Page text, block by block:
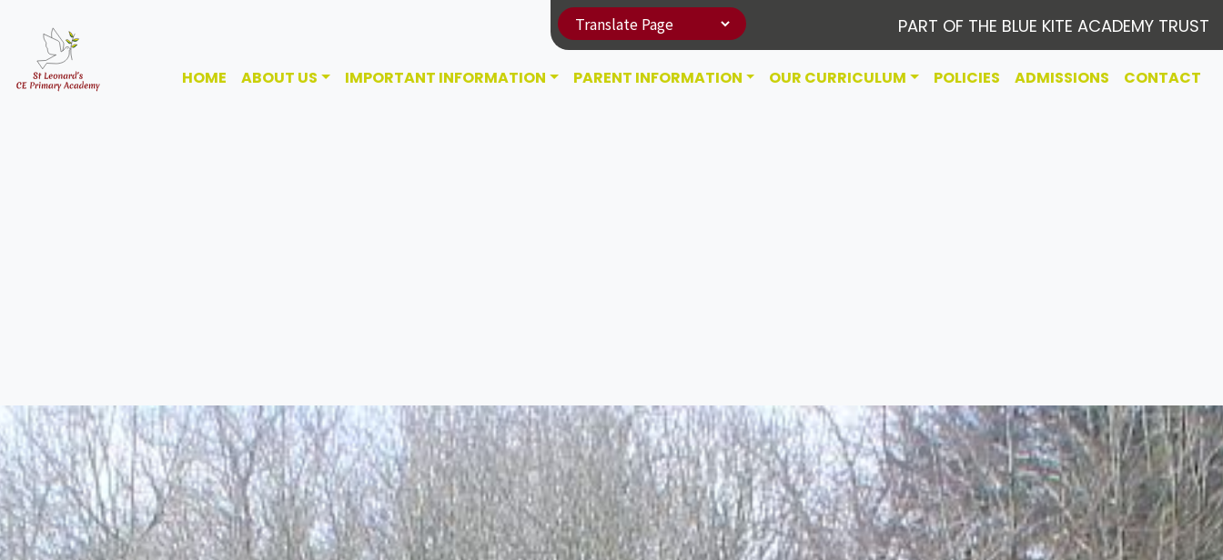
PART OF THE BLUE KITE ACADEMY TRUST
HOME ABOUT US IMPORTANT INFORMATION PARENT INFORMATION OUR CURRICULUM POLICIES ADMISSIONS CONTACT